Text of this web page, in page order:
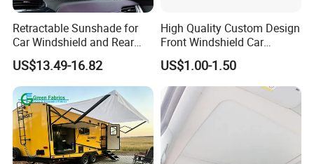
Retractable Sunshade for
Car Windshield and Rear
Window UV Protection
Cover Wyz20434
US$13.49-16.82
High Quality Custom Design
Front Windshield Car
Windscreen Sunshade
US$1.00-1.50